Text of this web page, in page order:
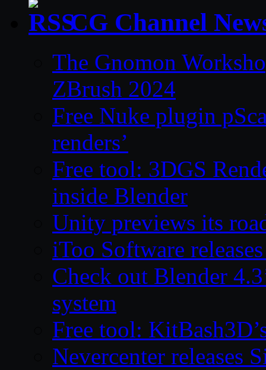
CG Channel
The Gnomon
ZBrush 2024
Free Nuke plugin
renders’
Free tool: 3DGS
inside Blender
Unity previews its
iToo Software
Check out Blender
system
Free tool:
Nevercenter releases